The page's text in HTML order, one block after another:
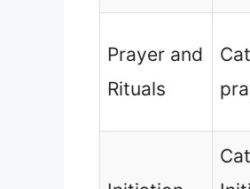
Prayer and
Rituals